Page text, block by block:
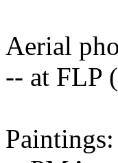
Aerial
-- at FLP
Paintings: